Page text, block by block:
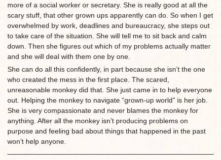
more of a social worker or secretary. She is really good at all the
scary stuff, that other grown ups apparently can do. So when I get
overwhelmed by work, deadlines and bureaucracy, she steps out
to take care of the situation. She will tell me to sit back and calm
down. Then she figures out which of my problems actually matter
and she will deal with them one by one.
She can do all this confidently, in part because she isn’t the one
who created the mess in the first place. The scared,
unreasonable monkey did that. She just came in to help everyone
out. Helping the monkey to navigate “grown-up world” is her job.
She is very compassionate and never blames the monkey for
anything. After all the monkey isn’t producing problems on
purpose and feeling bad about things that happened in the past
won’t help anyone.